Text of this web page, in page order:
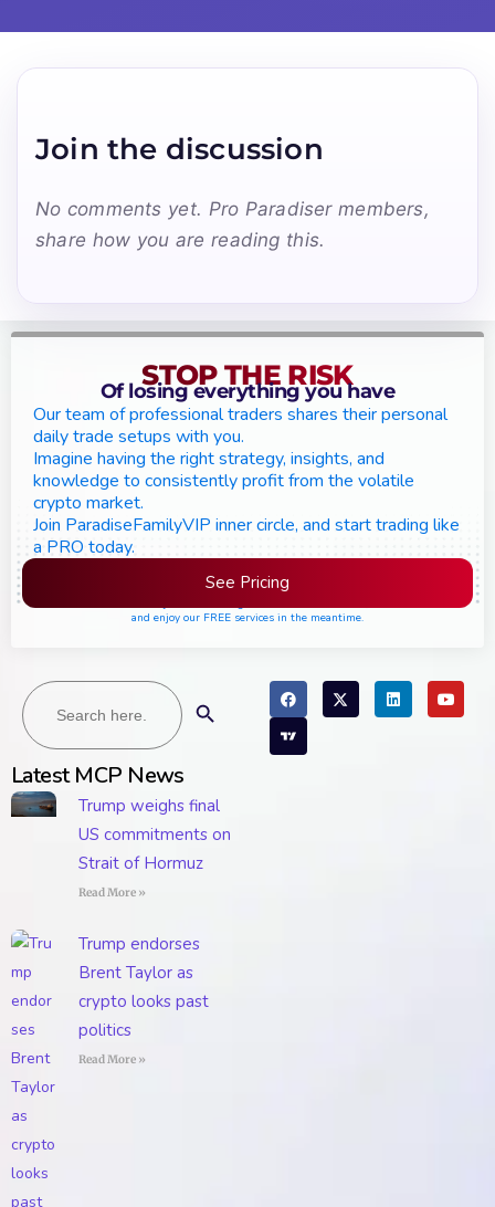
Join the discussion
No comments yet. Pro Paradiser members,
share how you are reading this.
Search
for:
Latest MCP News
Trump weighs final
US commitments on
Strait of Hormuz
Read More »
Trump endorses
Brent Taylor as
crypto looks past
politics
Read More »
STOP THE RISK
Of losing everything you have
Our team of professional traders shares their personal
daily trade setups with you.
Imagine having the right strategy, insights, and
knowledge to consistently profit from the volatile
crypto market.
Join ParadiseFamilyVIP inner circle, and start trading like
a PRO today.
See Pricing
and enjoy our FREE services in the meantime.